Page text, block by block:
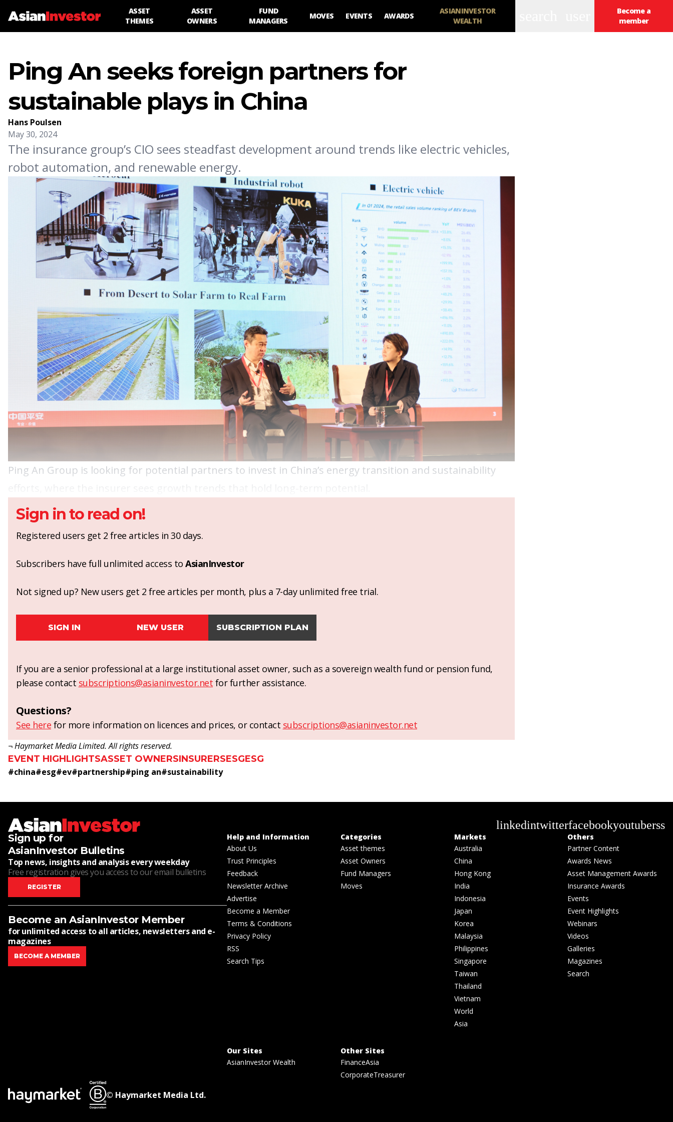
ASSET
THEMES
ASSET
OWNERS
FUND
MANAGERS
MOVES EVENTS AWARDS
ASIANINVESTOR
WEALTH
Become a
member
Ping An seeks foreign partners for
sustainable plays in China
Hans Poulsen
May 30, 2024
The insurance group’s CIO sees steadfast development around trends like electric vehicles,
robot automation, and renewable energy.
Ping An Group is looking for potential partners to invest in China’s energy transition and sustainability
Sign in to read on!
Registered users get 2 free articles in 30 days.
Subscribers have full unlimited access to AsianInvestor
Not signed up? New users get 2 free articles per month, plus a 7-day unlimited free trial.
SIGN IN NEW USER SUBSCRIPTION PLAN
If you are a senior professional at a large institutional asset owner, such as a sovereign wealth fund or pension fund,
please contact subscriptions@asianinvestor.net for further assistance.
Questions?
See here for more information on licences and prices, or contact subscriptions@asianinvestor.net
¬ Haymarket Media Limited. All rights reserved.
EVENT HIGHLIGHTSASSET OWNERSINSURERSESGESG
#china#esg#ev#partnership#ping an#sustainability
linkedintwitterfacebookyoutuberss
Sign up for
AsianInvestor Bulletins
Top news, insights and analysis every weekday
Free registration gives you access to our email bulletins
REGISTER
Become an AsianInvestor Member
for unlimited access to all articles, newsletters and e-
magazines
BECOME A MEMBER
Help and Information
About Us
Trust Principles
Feedback
Newsletter Archive
Advertise
Become a Member
Terms & Conditions
Privacy Policy
RSS
Search Tips
Categories
Asset themes
Asset Owners
Fund Managers
Moves
Markets
Australia
China
Hong Kong
India
Indonesia
Japan
Korea
Malaysia
Philippines
Singapore
Taiwan
Thailand
Vietnam
World
Asia
Others
Partner Content
Awards News
Asset Management Awards
Insurance Awards
Events
Event Highlights
Webinars
Videos
Galleries
Magazines
Search
Our Sites
AsianInvestor Wealth
Other Sites
FinanceAsia
CorporateTreasurer
© Haymarket Media Ltd.